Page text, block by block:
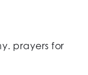
prayers for